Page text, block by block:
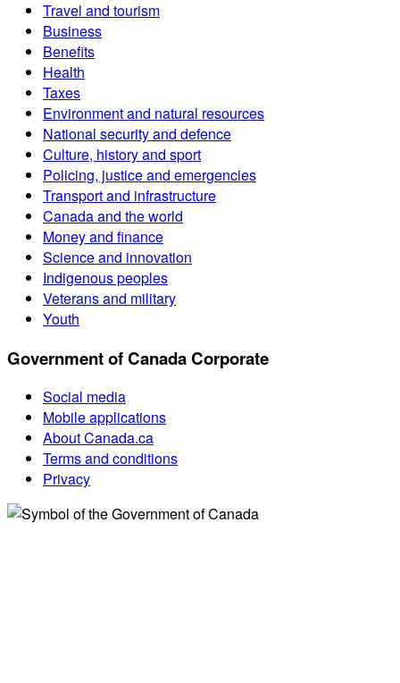
Travel and tourism
Business
Benefits
Health
Taxes
Environment and natural resources
National security and defence
Culture, history and sport
Policing, justice and emergencies
Transport and infrastructure
Canada and the world
Money and finance
Science and innovation
Indigenous peoples
Veterans and military
Youth
Government of Canada Corporate
Social media
Mobile applications
About Canada.ca
Terms and conditions
Privacy